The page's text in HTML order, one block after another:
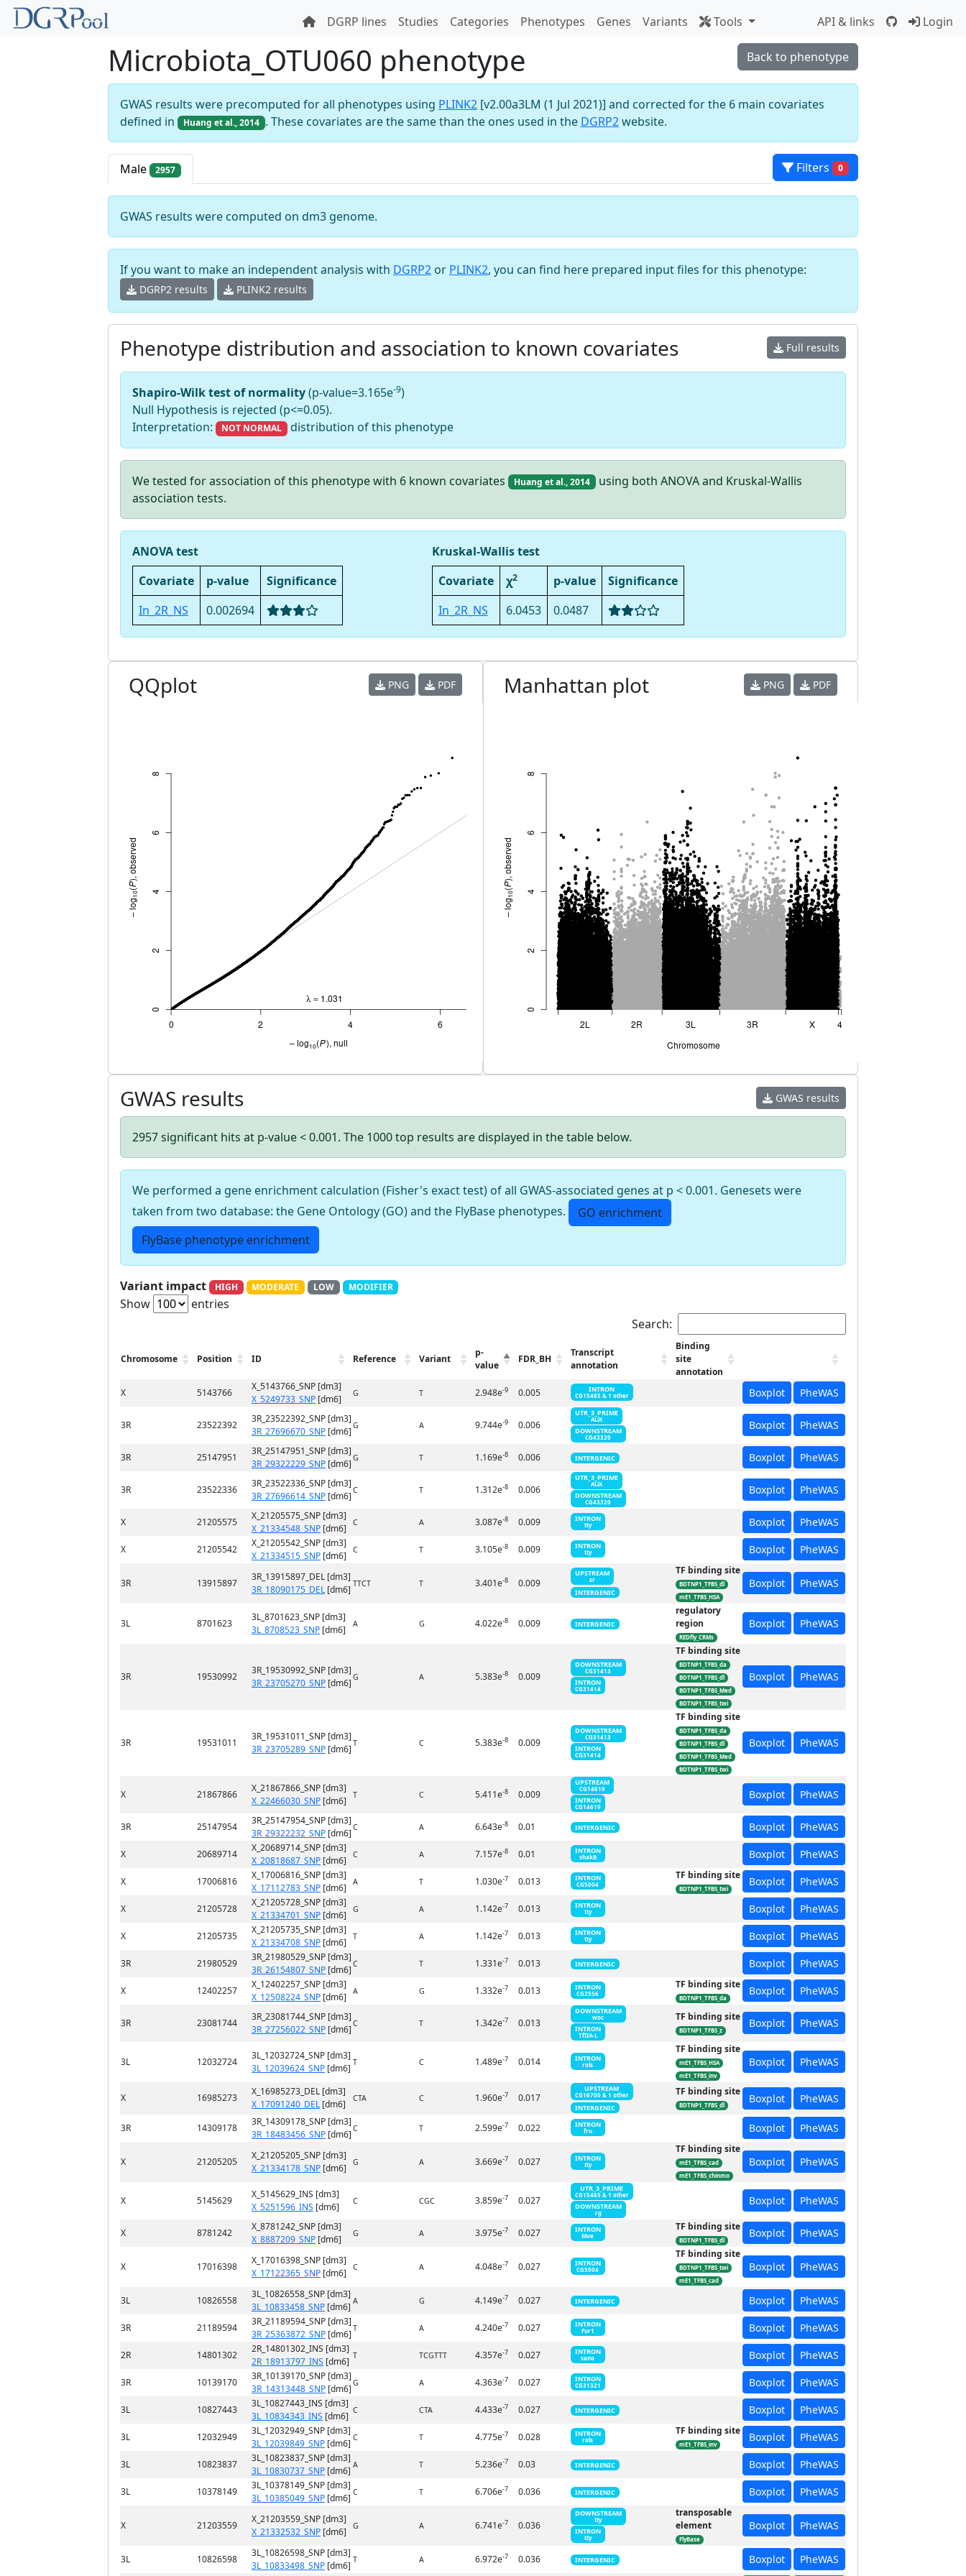
DGRP lines Studies Categories Phenotypes Genes Variants Tools API & links Login
Back to phenotype
Microbiota_OTU060 phenotype
GWAS results were precomputed for all phenotypes using PLINK2 [v2.00a3LM (1 Jul 2021)] and corrected for the 6 main covariates
defined in
Huang et al., 2014 . These covariates are the same than the ones used in the DGRP2website.
Filters 0
Male 2957
GWAS results were computed on dm3 genome.
If you want to make an independent analysis with DGRP2 or PLINK2, you can find here prepared input files for this phenotype:
DGRP2 results PLINK2 results
Full results
Phenotype distribution and association to known covariates
Shapiro-Wilk test of normality(p-value=3.165e-9)
Null Hypothesis is rejected (p<=0.05).
Interpretation:
NOT NORMAL distribution of this phenotype
We tested for association of this phenotype with 6 known covariates Huang et al., 2014 using both ANOVA and Kruskal-Wallis
association tests.
ANOVA test
Covariate
p-value
Significance
In_2R_NS
0.002694
Kruskal-Wallis test
Covariate
χ2 p-value
Significance
In_2R_NS
6.0453 0.0487
PNG PDF
QQplot PNG PDF
Manhattan plot
GWAS results
GWAS results
2957 significant hits at p-value < 0.001. The 1000 top results are displayed in the table below.
We performed a gene enrichment calculation (Fisher's exact test) of all GWAS-associated genes at p < 0.001. Genesets were
taken from two database: the Gene Ontology (GO) and the FlyBase phenotypes.
GO enrichment
FlyBase phenotype enrichment
Variant impact HIGH MODERATE LOW MODIFIER
Show
entries
Search:
Chromosome Position ID Reference Variant
p-
value
FDR_BH
Transcript
annotation
Binding
site
annotation
X
5143766
X_5143766_SNP [dm3]
X_5249733_SNP [dm6] G T 2.948e-9 0.005 INTRON
CG15465 & 1 other Boxplot PheWAS
3R 23522392
3R_23522392_SNP [dm3]
3R_27696670_SNP [dm6] G A 9.744e-9 0.006
UTR_3_PRIME
ALiX
DOWNSTREAM
CG43320
Boxplot PheWAS
3R 25147951
3R_25147951_SNP [dm3]
3R_29322229_SNP [dm6] G T 1.169e-8 0.006 INTERGENIC Boxplot PheWAS
3R 23522336
3R_23522336_SNP [dm3]
3R_27696614_SNP [dm6] C T 1.312e-8 0.006
UTR_3_PRIME
ALiX
DOWNSTREAM
CG43320
Boxplot PheWAS
X 21205575
X_21205575_SNP [dm3]
X_21334548_SNP [dm6] C A 3.087e-8 0.009 INTRON
tty Boxplot PheWAS
X 21205542
X_21205542_SNP [dm3]
X_21334515_SNP [dm6] C T 3.105e-8 0.009 INTRON
tty Boxplot PheWAS
3R 13915897
3R_13915897_DEL [dm3]
3R_18090175_DEL [dm6] TTCT T 3.401e-8 0.009
UPSTREAM
sr
INTERGENIC
TF binding site
BDTNP1_TFBS_dl
mE1_TFBS_HSA
Boxplot PheWAS
3L 8701623
3L_8701623_SNP [dm3]
3L_8708523_SNP [dm6] A G 4.022e-8 0.009 INTERGENIC
regulatory
region
REDfly_CRMs
Boxplot PheWAS
3R 19530992
3R_19530992_SNP [dm3]
3R_23705270_SNP [dm6] G A 5.383e-8 0.009
DOWNSTREAM
CG31413
INTRON
CG31414
TF binding site
BDTNP1_TFBS_da
BDTNP1_TFBS_dl
BDTNP1_TFBS_Med
BDTNP1_TFBS_twi
Boxplot PheWAS
3R 19531011
3R_19531011_SNP [dm3]
3R_23705289_SNP [dm6] T C 5.383e-8 0.009
DOWNSTREAM
CG31413
INTRON
CG31414
TF binding site
BDTNP1_TFBS_da
BDTNP1_TFBS_dl
BDTNP1_TFBS_Med
BDTNP1_TFBS_twi
Boxplot PheWAS
X 21867866
X_21867866_SNP [dm3]
X_22466030_SNP [dm6] T C 5.411e-8 0.009
UPSTREAM
CG14619
INTRON
CG14619
Boxplot PheWAS
3R 25147954
3R_25147954_SNP [dm3]
3R_29322232_SNP [dm6] C A 6.643e-8 0.01 INTERGENIC Boxplot PheWAS
X 20689714
X_20689714_SNP [dm3]
X_20818687_SNP [dm6] C A 7.157e-8 0.01 INTRON
shakB Boxplot PheWAS
X 17006816
X_17006816_SNP [dm3]
X_17112783_SNP [dm6] A T 1.030e-7 0.013 INTRON
CG5004
TF binding site
BDTNP1_TFBS_twi
Boxplot PheWAS
X 21205728
X_21205728_SNP [dm3]
X_21334701_SNP [dm6] G A 1.142e-7 0.013 INTRON
tty Boxplot PheWAS
X 21205735
X_21205735_SNP [dm3]
X_21334708_SNP [dm6] T A 1.142e-7 0.013 INTRON
tty Boxplot PheWAS
3R 21980529
3R_21980529_SNP [dm3]
3R_26154807_SNP [dm6] C T 1.331e-7 0.013 INTERGENIC Boxplot PheWAS
X 12402257
X_12402257_SNP [dm3]
X_12508224_SNP [dm6] A G 1.332e-7 0.013 INTRON
CG2556
TF binding site
BDTNP1_TFBS_da
Boxplot PheWAS
3R 23081744
3R_23081744_SNP [dm3]
3R_27256022_SNP [dm6] C T 1.342e-7 0.013
DOWNSTREAM
woc
INTRON
TfIIA-L
TF binding site
BDTNP1_TFBS_z
Boxplot PheWAS
3L 12032724
3L_12032724_SNP [dm3]
3L_12039624_SNP [dm6] T C 1.489e-7 0.014 INTRON
rols
TF binding site
mE1_TFBS_HSA
mE1_TFBS_inv
Boxplot PheWAS
X 16985273
X_16985273_DEL [dm3]
X_17091240_DEL [dm6] CTA C 1.960e-7 0.017
UPSTREAM
CG16700 & 1 other
INTERGENIC
TF binding site
BDTNP1_TFBS_dl Boxplot PheWAS
3R 14309178
3R_14309178_SNP [dm3]
3R_18483456_SNP [dm6] C T 2.599e-7 0.022 INTRON
fru Boxplot PheWAS
X 21205205
X_21205205_SNP [dm3]
X_21334178_SNP [dm6] G A 3.669e-7 0.027 INTRON
tty
TF binding site
mE1_TFBS_cad
mE1_TFBS_chinmo
Boxplot PheWAS
X 5145629
X_5145629_INS [dm3]
X_5251596_INS [dm6] C CGC 3.859e-7 0.027
UTR_3_PRIME
CG15465 & 1 other
DOWNSTREAM
rg
Boxplot PheWAS
X 8781242
X_8781242_SNP [dm3]
X_8887209_SNP [dm6] G A 3.975e-7 0.027 INTRON
Moe
TF binding site
BDTNP1_TFBS_dl
Boxplot PheWAS
X 17016398
X_17016398_SNP [dm3]
X_17122365_SNP [dm6] C A 4.048e-7 0.027 INTRON
CG5004
TF binding site
BDTNP1_TFBS_twi
mE1_TFBS_cad
Boxplot PheWAS
3L 10826558
3L_10826558_SNP [dm3]
3L_10833458_SNP [dm6] A G 4.149e-7 0.027 INTERGENIC Boxplot PheWAS
3R 21189594
3R_21189594_SNP [dm3]
3R_25363872_SNP [dm6] T A 4.240e-7 0.027 INTRON
Fur1 Boxplot PheWAS
2R 14801302
2R_14801302_INS [dm3]
2R_18913797_INS [dm6] T TCGTTT 4.357e-7 0.027 INTRON
sano Boxplot PheWAS
3R 10139170
3R_10139170_SNP [dm3]
3R_14313448_SNP [dm6] G A 4.363e-7 0.027 INTRON
CG31321 Boxplot PheWAS
3L 10827443
3L_10827443_INS [dm3]
3L_10834343_INS [dm6] C CTA 4.433e-7 0.027 INTERGENIC Boxplot PheWAS
3L 12032949
3L_12032949_SNP [dm3]
3L_12039849_SNP [dm6] C T 4.775e-7 0.028 INTRON
rols
TF binding site
mE1_TFBS_inv
Boxplot PheWAS
3L 10823837
3L_10823837_SNP [dm3]
3L_10830737_SNP [dm6] A T 5.236e-7 0.03 INTERGENIC Boxplot PheWAS
3L 10378149
3L_10378149_SNP [dm3]
3L_10385049_SNP [dm6] C T 6.706e-7 0.036 INTERGENIC Boxplot PheWAS
X 21203559
X_21203559_SNP [dm3]
X_21332532_SNP [dm6] G A 6.741e-7 0.036
DOWNSTREAM
tty
INTRON
tty
transposable
element
FlyBase
Boxplot PheWAS
3L 10826598
3L_10826598_SNP [dm3]
3L_10833498_SNP [dm6] T A 6.972e-7 0.036 INTERGENIC Boxplot PheWAS